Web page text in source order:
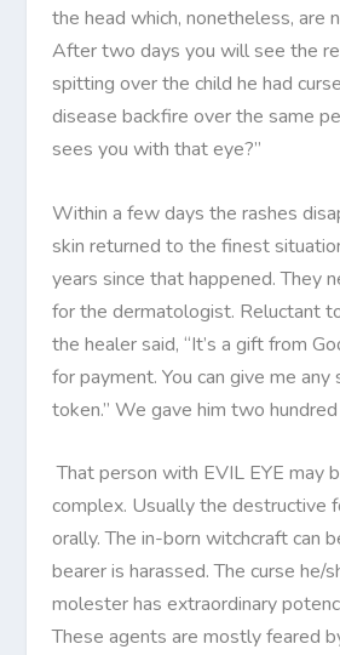
the head which, nonetheless, are
After two days you will see the
spitting over the child he had
disease backfire over the same
sees you with that eye?”
Within a few days the rashes
skin returned to the finest
years since that happened. They
for the dermatologist. Reluctant
the healer said, “It’s a gift from
for payment. You can give me any
token.” We gave him two
That person with EVIL EYE may
complex. Usually the destructive
orally. The in-born witchcraft can
bearer is harassed. The curse he/
molester has extraordinary
These agents are mostly feared